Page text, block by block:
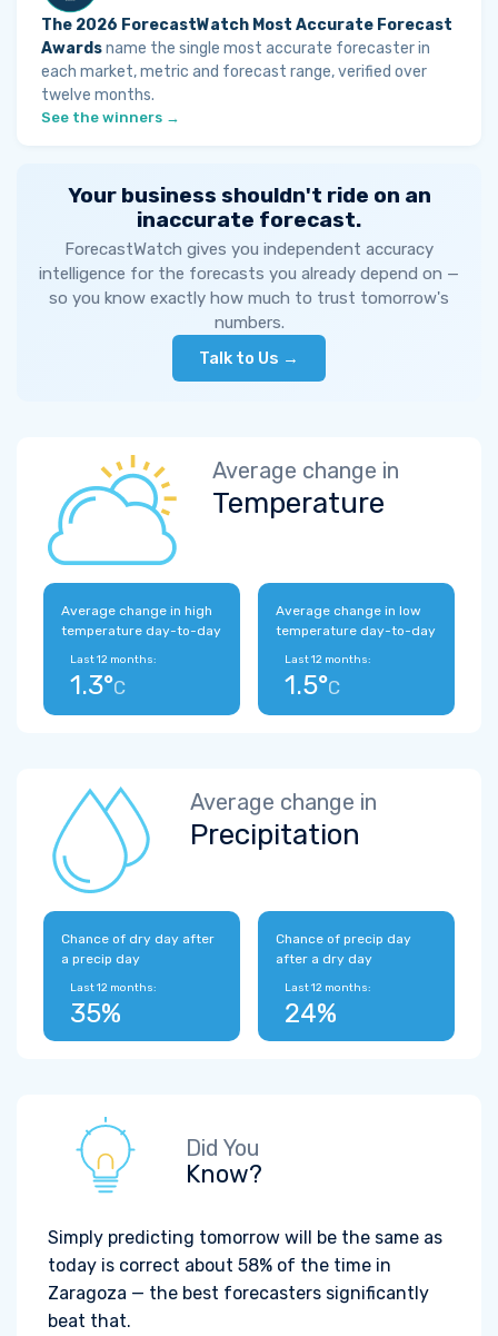
The 2026 ForecastWatch Most Accurate Forecast
Awardsname the single most accurate forecaster in
each market, metric and forecast range, verified over
twelve months.
See the winners →
Your business shouldn't ride on an
inaccurate forecast.
ForecastWatch gives you independent accuracy
intelligence for the forecasts you already depend on —
so you know exactly how much to trust tomorrow's
numbers.
Talk to Us →
Average change in
Temperature
Average change in high
temperature day-to-day
Last 12 months:
1.3°C
Average change in low
temperature day-to-day
Last 12 months:
1.5°C
Average change in
Precipitation
Chance of dry day after
a precip day
Last 12 months:
35%
Chance of precip day
after a dry day
Last 12 months:
24%
Did You
Know?
Simply predicting tomorrow will be the same as
today is correct about 58% of the time in
Zaragoza — the best forecasters significantly
beat that.